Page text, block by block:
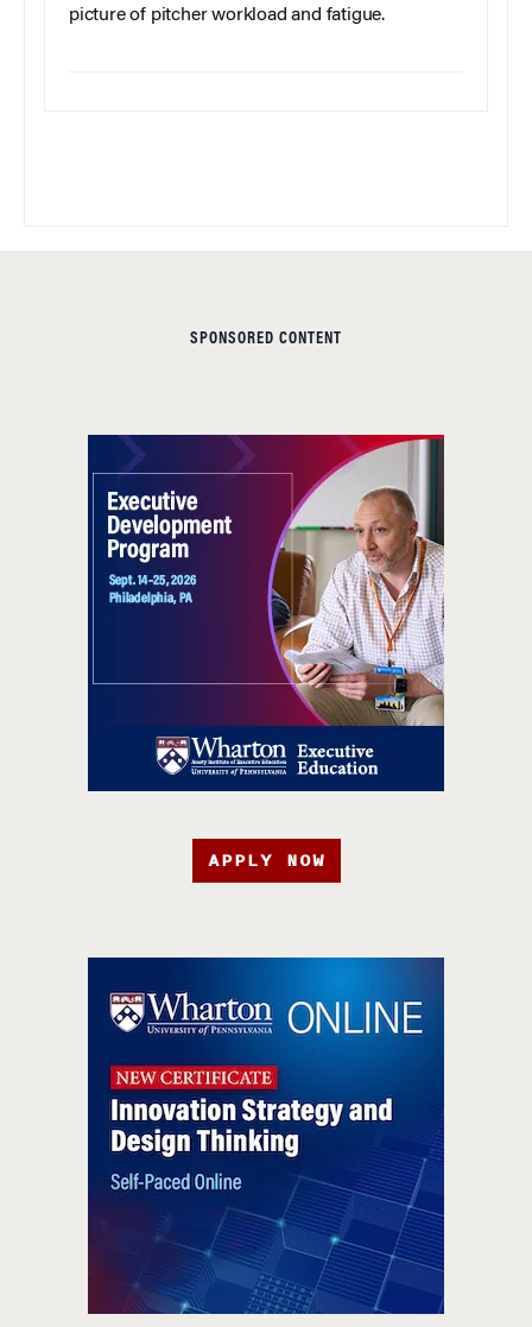
picture of pitcher workload and fatigue.
SPONSORED CONTENT
APPLY NOW